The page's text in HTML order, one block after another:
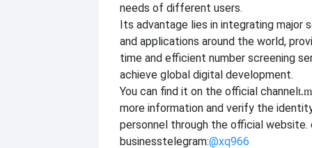
needs of different users.
Its advantage lies in integrating major
and applications around the world,
time and efficient number screening
achieve global digital development.
You can find it on the official channel
more information and verify the
personnel through the official website.
businesstelegram:@xq966